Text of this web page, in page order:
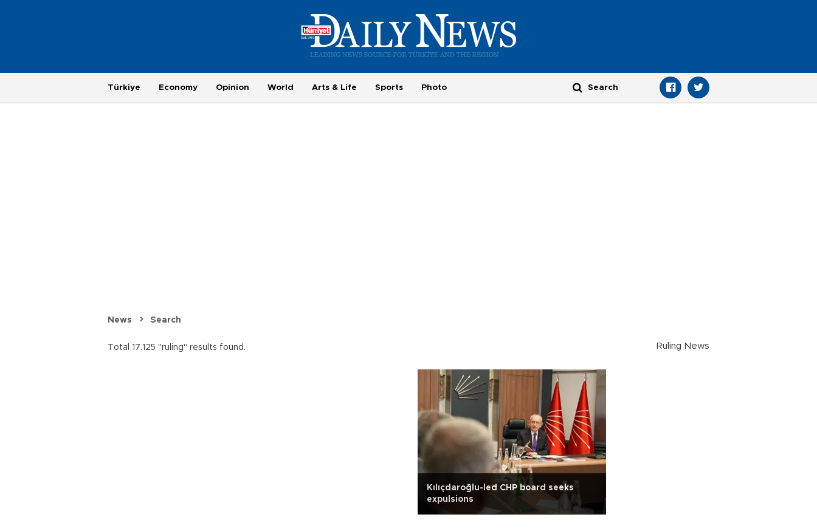
Türkiye Economy Opinion World Arts & Life Sports Photo
News Search
Total 17.125 "ruling" results found. Ruling News
Kılıçdaroğlu-led CHP board seeks
expulsions